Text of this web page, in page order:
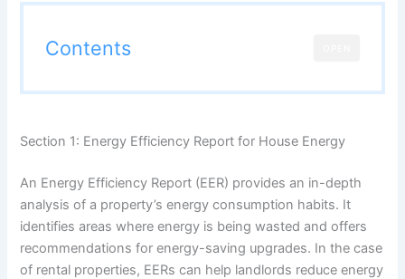
Contents
Section 1: Energy Efficiency Report for House Energy
An Energy Efficiency Report (EER) provides an in-depth
analysis of a property’s energy consumption habits. It
identifies areas where energy is being wasted and offers
recommendations for energy-saving upgrades. In the case
of rental properties, EERs can help landlords reduce energy